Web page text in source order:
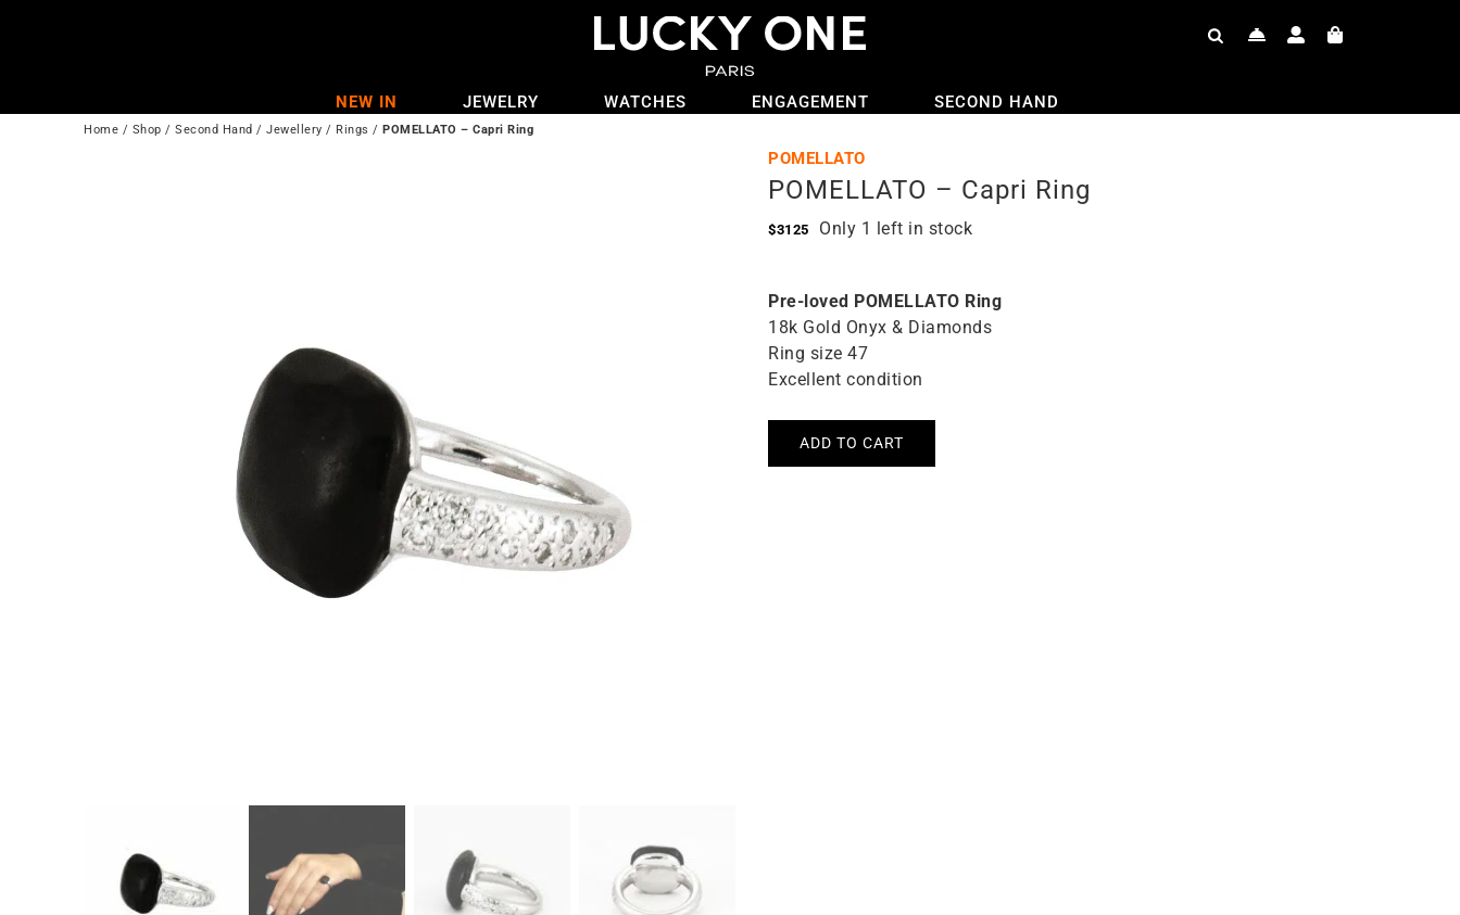
NEW IN JEWELRY WATCHES ENGAGEMENT SECOND HAND
Home / Shop / Second Hand / Jewellery / Rings / POMELLATO – Capri Ring
POMELLATO
POMELLATO – Capri Ring
$3125 Only 1 left in stock
Pre-loved POMELLATO Ring
18k Gold Onyx & Diamonds
Ring size 47
Excellent condition
ADD TO CART